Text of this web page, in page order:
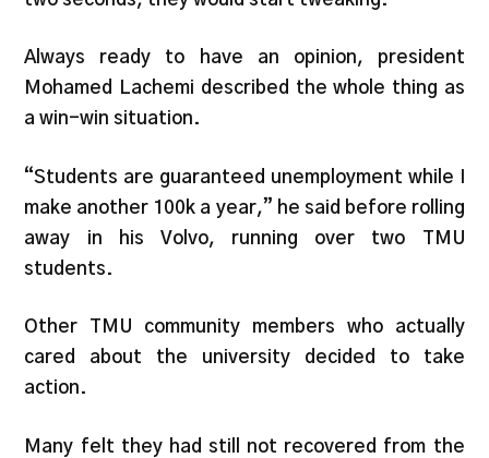
Always ready to have an opinion, president
Mohamed Lachemi described the whole thing as
a win-win situation.
“Students are guaranteed unemployment while I
make another 100k a year,” he said before rolling
away in his Volvo, running over two TMU
students.
Other TMU community members who actually
cared about the university decided to take
action.
Many felt they had still not recovered from the